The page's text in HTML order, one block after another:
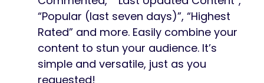
“Popular (last seven days)”, “Highest
Rated” and more. Easily combine your
content to stun your audience. It’s
simple and versatile, just as you
requested!